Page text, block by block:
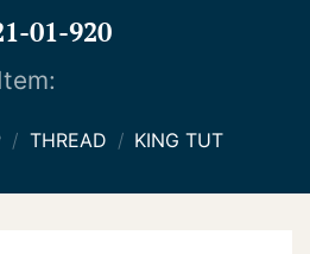
01-920
/ THREAD / KING TUT